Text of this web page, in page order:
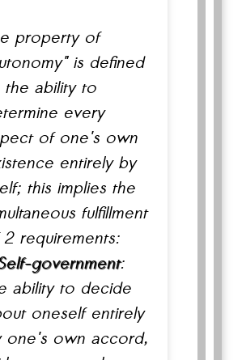
property of
is defined
the ability to
every
of one's own
entirely by
this implies the
fulfillment
requirements:
government:
ability to decide
oneself entirely
one's own accord,